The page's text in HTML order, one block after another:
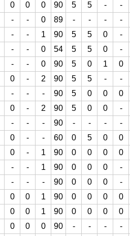
0 0 0 90 5 5 - -
- - 0 89 - - - -
- - 1 90 5 5 0 -
- - 0 54 5 5 0 -
- - 0 90 5 0 1 0
0 - 2 90 5 5 - -
- - - 90 5 0 0 0
0 - 2 90 5 0 0 -
- - - 90 - - - -
0 - - 60 0 5 0 0
0 - 1 90 0 0 0 0
- - 1 90 0 0 0 -
- - - 90 0 0 0 -
0 0 1 90 0 0 0 0
0 0 1 90 0 0 0 0
0 0 0 90 - - - -